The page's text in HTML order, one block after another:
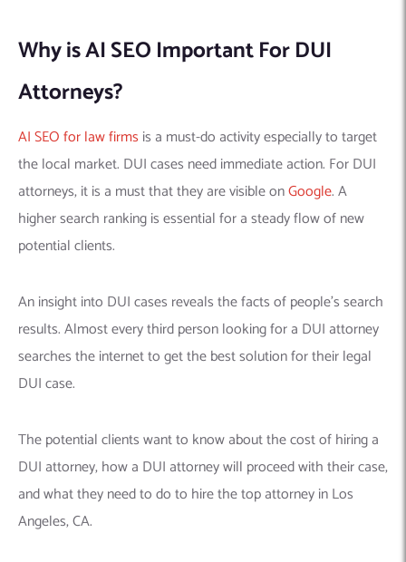
Why is AI SEO Important For DUI
Attorneys?
AI SEO for law firms is a must-do activity especially to target
the local market. DUI cases need immediate action. For DUI
attorneys, it is a must that they are visible onGoogle. A
higher search ranking is essential for a steady flow of new
potential clients.
An insight into DUI cases reveals the facts of people’s search
results. Almost every third person looking for a DUI attorney
searches the internet to get the best solution for their legal
DUI case.
The potential clients want to know about the cost of hiring a
DUI attorney, how a DUI attorney will proceed with their case,
and what they need to do to hire the top attorney in Los
Angeles, CA.